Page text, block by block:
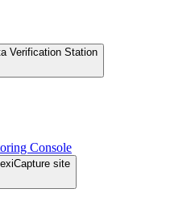
Verification Station
Console
site